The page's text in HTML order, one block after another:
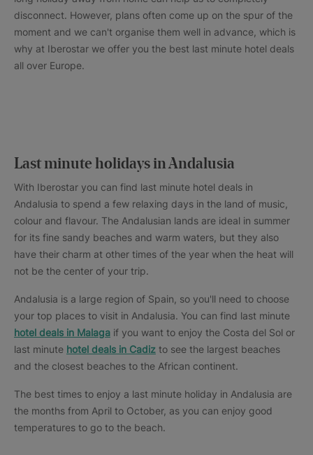
disconnect. However, plans often come up on the spur of the
moment and we can't organise them well in advance, which is
why at Iberostar we offer you the best last minute hotel deals
all over Europe.
Last minute holidays in Andalusia
With Iberostar you can find last minute hotel deals in
Andalusia to spend a few relaxing days in the land of music,
colour and flavour. The Andalusian lands are ideal in summer
for its fine sandy beaches and warm waters, but they also
have their charm at other times of the year when the heat will
not be the center of your trip.
Andalusia is a large region of Spain, so you'll need to choose
your top places to visit in Andalusia. You can find last minute
hotel deals in Malaga if you want to enjoy the Costa del Sol or
last minute hotel deals in Cadiz to see the largest beaches
and the closest beaches to the African continent.
The best times to enjoy a last minute holiday in Andalusia are
the months from April to October, as you can enjoy good
temperatures to go to the beach.